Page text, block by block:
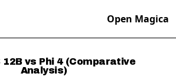
Open Magica
12B vs Phi 4 (Comparative
Analysis)